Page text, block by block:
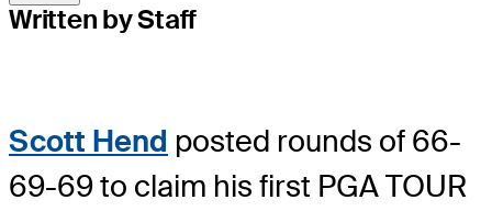
Written by Staff
Scott Hend posted rounds of 66-
69-69 to claim his first PGA TOUR